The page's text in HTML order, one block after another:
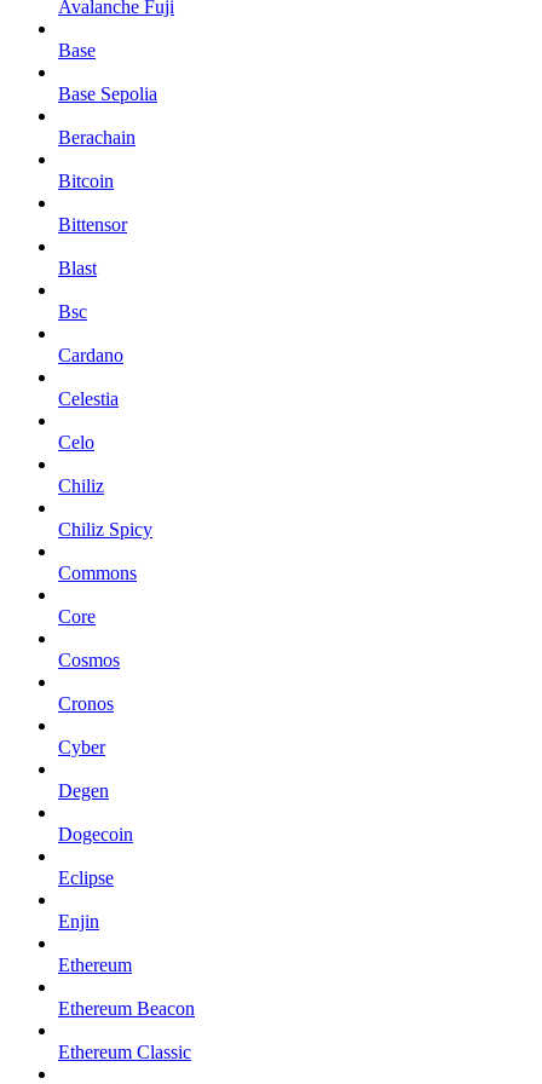
Avalanche Fuji
Base
Base Sepolia
Berachain
Bitcoin
Bittensor
Blast
Bsc
Cardano
Celestia
Celo
Chiliz
Chiliz Spicy
Commons
Core
Cosmos
Cronos
Cyber
Degen
Dogecoin
Eclipse
Enjin
Ethereum
Ethereum Beacon
Ethereum Classic